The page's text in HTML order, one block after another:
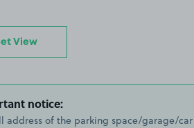
View
notice:
address of the parking space/garage/